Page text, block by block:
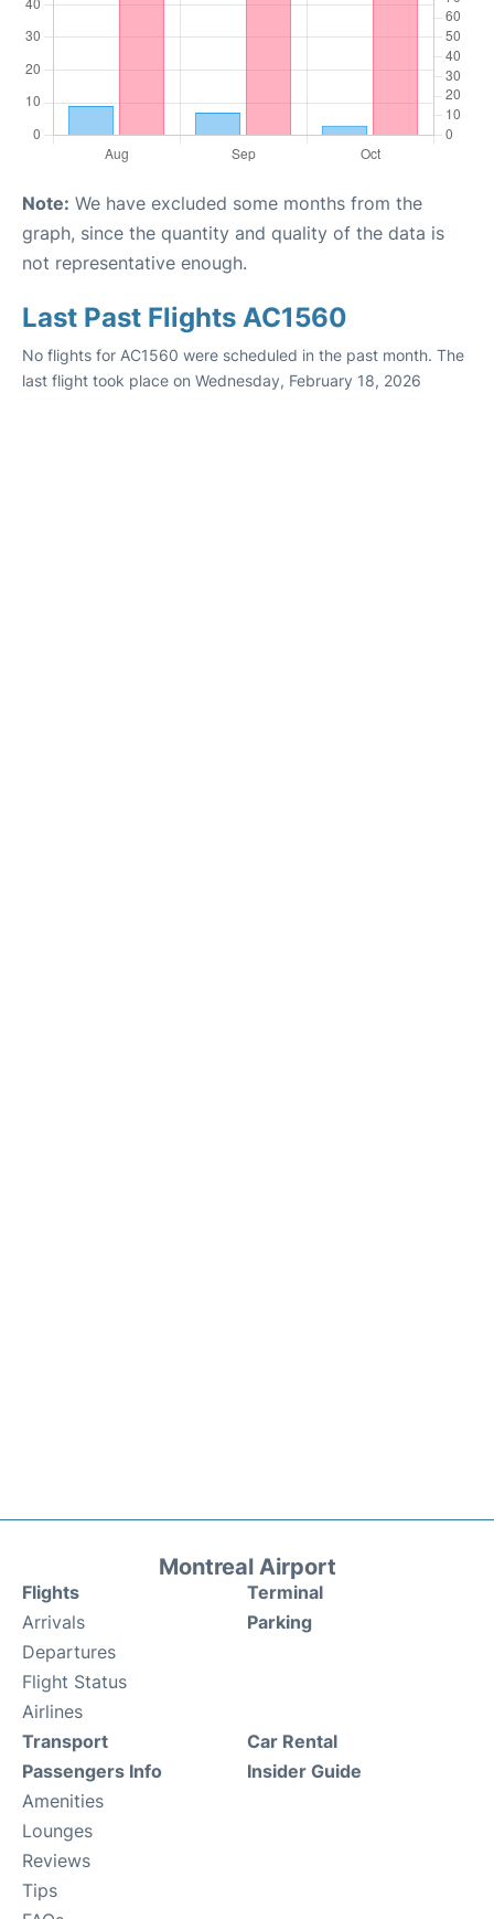
Note: We have excluded some months from the
graph, since the quantity and quality of the data is
not representative enough.
Last Past Flights AC1560
No flights for AC1560 were scheduled in the past month. The
last flight took place on Wednesday, February 18, 2026
Montreal Airport
Flights
Arrivals
Departures
Flight Status
Airlines
Terminal
Parking
Transport
Passengers Info
Amenities
Lounges
Reviews
Tips
Car Rental
Insider Guide